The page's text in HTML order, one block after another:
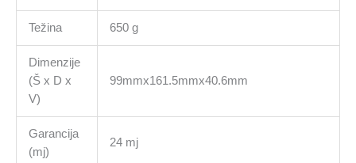
Težina 650 g
Dimenzije
(Š x D x
V)
99mmx161.5mmx40.6mm
Garancija
(mj)
24 mj